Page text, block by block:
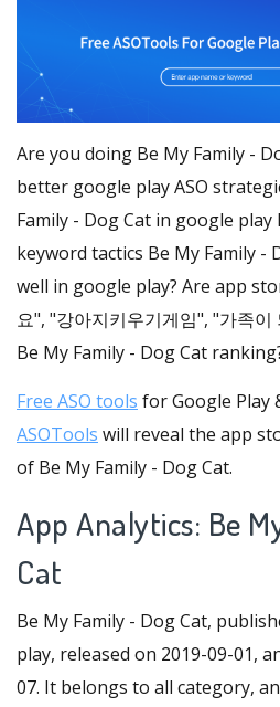
Are you doing Be My Family -
better google play ASO
Family - Dog Cat in google
keyword tactics Be My Family -
well in google play? Are app
요", "강아지키우기게임", "가족
Be My Family - Dog Cat
Free ASO tools for Google Play
ASOTools will reveal the app
of Be My Family - Dog Cat.
App Analytics: Be
Cat
Be My Family - Dog Cat,
play, released on 2019-09-01,
07. It belongs to all category,